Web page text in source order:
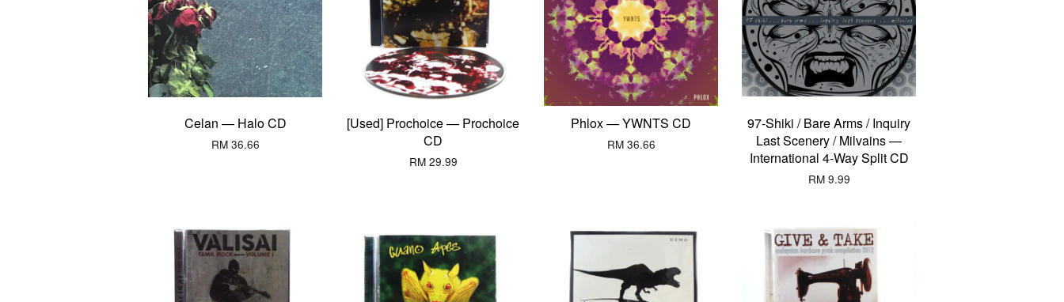
Celan — Halo CD
RM 36.66
[Used] Prochoice — Prochoice
CD
RM 29.99
Phlox — YWNTS CD
RM 36.66
97-Shiki / Bare Arms / Inquiry
Last Scenery / Milvains —
International 4-Way Split CD
RM 9.99